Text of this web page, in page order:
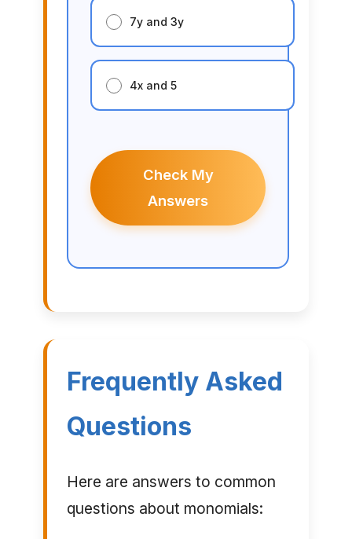
7y and 3y
4x and 5
Check My
Answers
Frequently Asked
Questions
Here are answers to common
questions about monomials: